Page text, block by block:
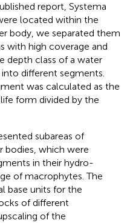
report, Systema
located within the
body, we separated them
with high coverage and
depth class of a water
different segments.
was calculated as the
form divided by the
subareas of
bodies, which were
in their hydro-
of macrophytes. The
base units for the
of different
of the